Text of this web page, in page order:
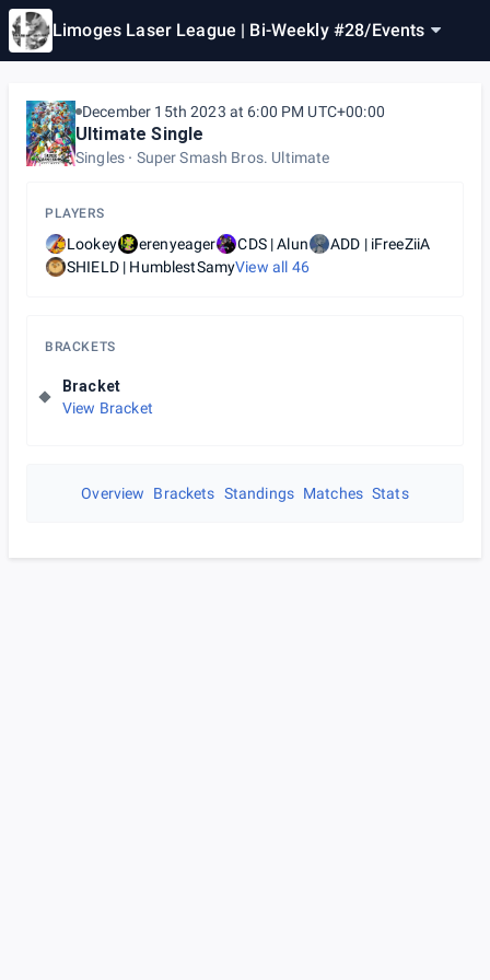
Limoges Laser League | Bi-Weekly #28/Events
December 15th 2023 at 6:00 PM UTC+00:00
Ultimate Single
Singles Super Smash Bros. Ultimate
PLAYERS
Lookey erenyeager CDS | Alun
ADD | iFreeZiiA
SHIELD | HumblestSamyView all 46
BRACKETS
Bracket
View Bracket
Overview Brackets Standings Matches Stats